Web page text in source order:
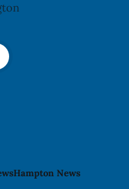
Hampton News